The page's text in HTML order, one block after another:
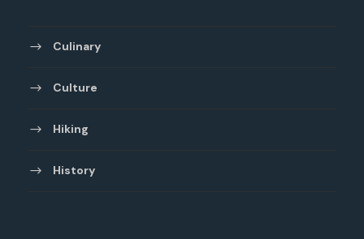
Culinary
Culture
Hiking
History